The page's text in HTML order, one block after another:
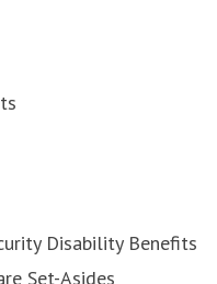
Disability Benefits
Set-Asides